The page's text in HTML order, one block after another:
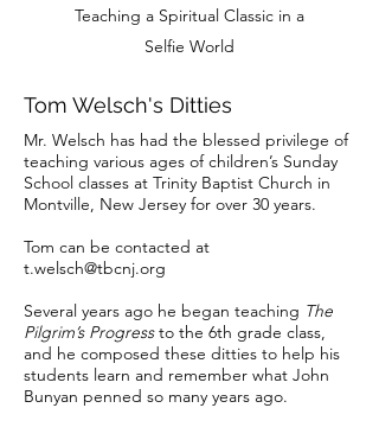
Teaching a Spiritual Classic in a
Selfie World
Tom Welsch's Ditties
Mr. Welsch has had the blessed privilege of
teaching various ages of children’s Sunday
School classes at Trinity Baptist Church in
Montville, New Jersey for over 30 years.
Tom can be contacted at
t.welsch@tbcnj.org
Several years ago he began teaching The
Pilgrim’s Progressto the 6th grade class,
and he composed these ditties to help his
students learn and remember what John
Bunyan penned so many years ago.